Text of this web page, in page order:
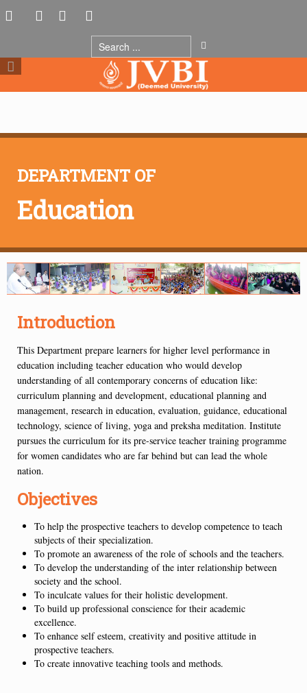
DEPARTMENT OF
Education
Introduction
This Department prepare learners for higher level performance in
education including teacher education who would develop
understanding of all contemporary concerns of education like:
curriculum planning and development, educational planning and
management, research in education, evaluation, guidance, educational
technology, science of living, yoga and preksha meditation. Institute
pursues the curriculum for its pre-service teacher training programme
for women candidates who are far behind but can lead the whole
nation.
Objectives
To help the prospective teachers to develop competence to teach
subjects of their specialization.
To promote an awareness of the role of schools and the teachers.
To develop the understanding of the inter relationship between
society and the school.
To inculcate values for their holistic development.
To build up professional conscience for their academic
excellence.
To enhance self esteem, creativity and positive attitude in
prospective teachers.
To create innovative teaching tools and methods.